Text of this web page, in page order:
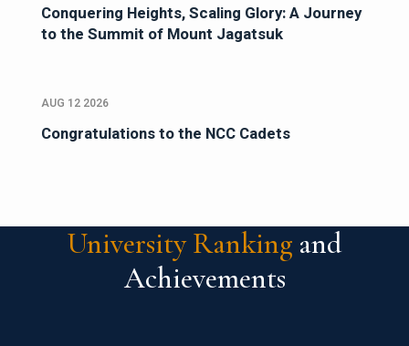
Conquering Heights, Scaling Glory: A Journey
to the Summit of Mount Jagatsuk
AUG 12 2026
Congratulations to the NCC Cadets
University Ranking and
Achievements